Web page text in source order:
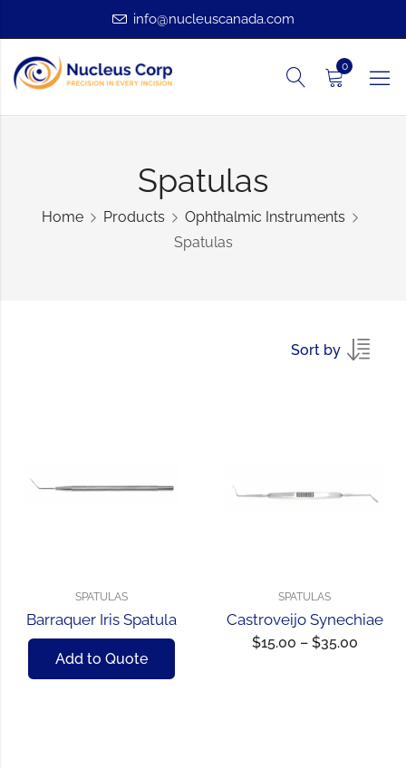
info@nucleuscanada.com
0
Spatulas
Home Products
Ophthalmic Instruments
Spatulas
Sort by
SPATULAS
Barraquer Iris Spatula
Add to Quote
SPATULAS
Castroveijo Synechiae
$15.00 – $35.00